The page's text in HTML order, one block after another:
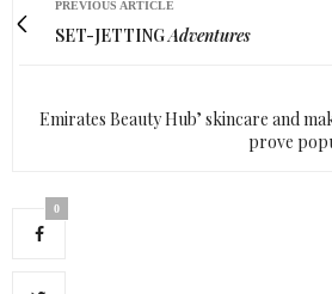
PREVIOUS ARTICLE
SET-JETTINGAdventures
Emirates Beauty Hub’ skincare and
prove
0